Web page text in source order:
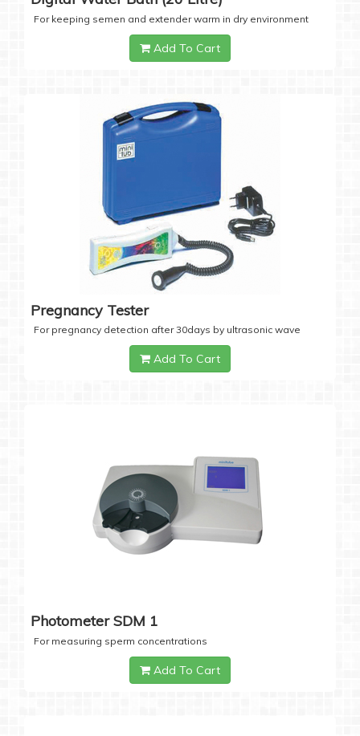
For keeping semen and extender warm in dry environment
Add To Cart
Pregnancy Tester
For pregnancy detection after 30days by ultrasonic wave
Add To Cart
Photometer SDM 1
For measuring sperm concentrations
Add To Cart